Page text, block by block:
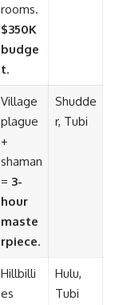
rooms.
$350K
budge
t.
Village
plague
+
shaman
= 3-
hour
maste
rpiece.
Shudde
r, Tubi
Hillbilli
es
Hulu,
Tubi